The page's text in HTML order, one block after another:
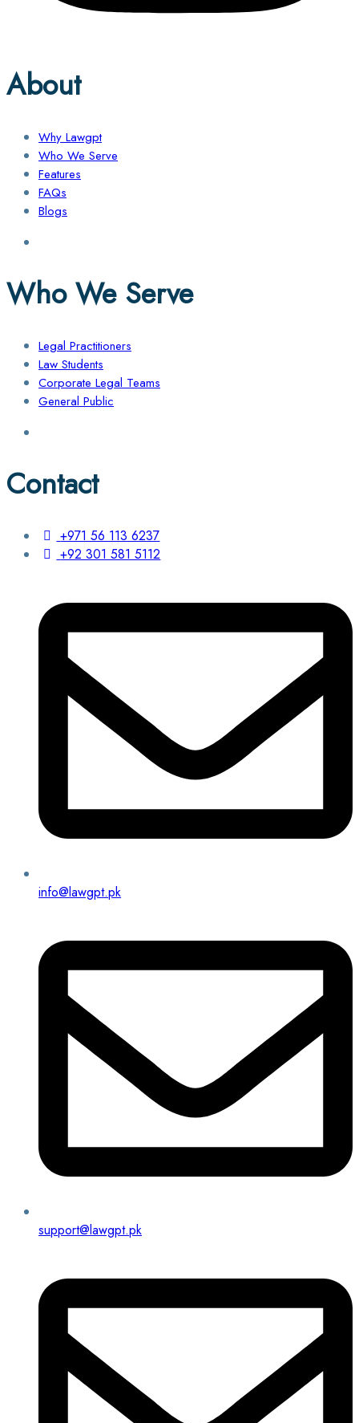
About
Why Lawgpt
Who We Serve
Features
FAQs
Blogs
Who We Serve
Legal Practitioners
Law Students
Corporate Legal Teams
General Public
Contact
+971 56 113 6237
+92 301 581 5112
info@lawgpt.pk
support@lawgpt.pk